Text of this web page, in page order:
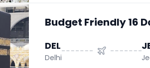
Budget Friendly 16
DEL
Delhi